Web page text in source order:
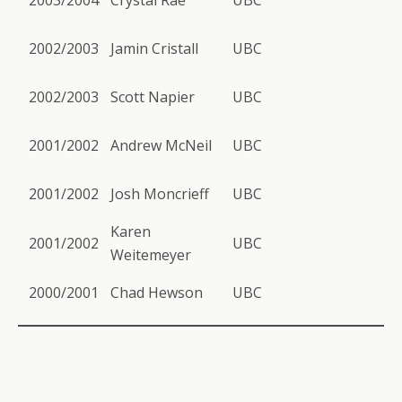
2002/2003 Jamin Cristall UBC
2002/2003 Scott Napier UBC
2001/2002 Andrew McNeil UBC
2001/2002 Josh Moncrieff UBC
2001/2002
Karen
Weitemeyer
UBC
2000/2001 Chad Hewson UBC